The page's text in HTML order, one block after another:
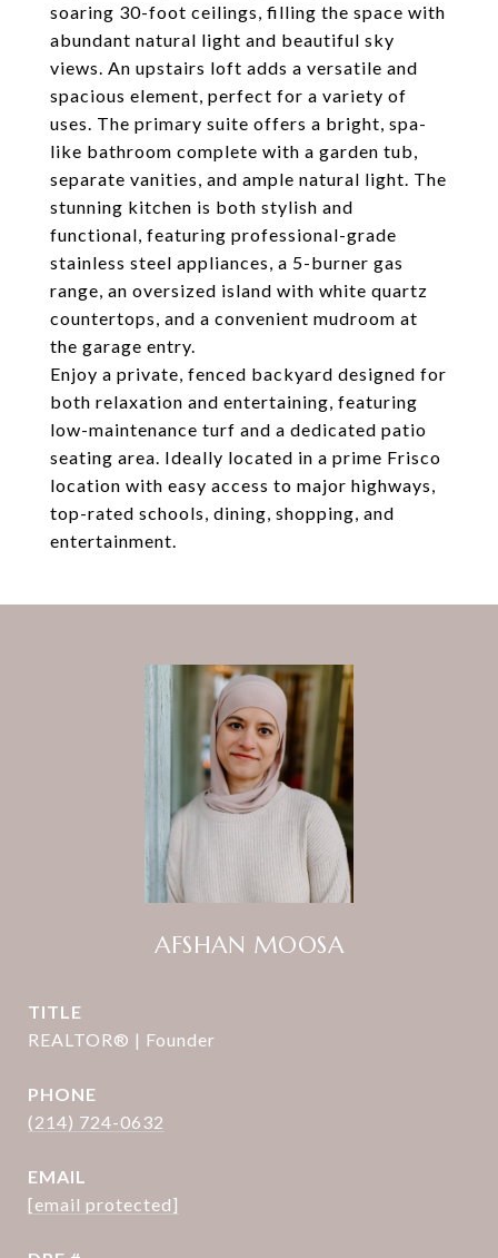
soaring 30-foot ceilings, filling the space with
abundant natural light and beautiful sky
views. An upstairs loft adds a versatile and
spacious element, perfect for a variety of
uses. The primary suite offers a bright, spa-
like bathroom complete with a garden tub,
separate vanities, and ample natural light. The
stunning kitchen is both stylish and
functional, featuring professional-grade
stainless steel appliances, a 5-burner gas
range, an oversized island with white quartz
countertops, and a convenient mudroom at
the garage entry.
Enjoy a private, fenced backyard designed for
both relaxation and entertaining, featuring
low-maintenance turf and a dedicated patio
seating area. Ideally located in a prime Frisco
location with easy access to major highways,
top-rated schools, dining, shopping, and
entertainment.
AFSHAN MOOSA
TITLE
REALTOR® | Founder
PHONE
(214) 724-0632
EMAIL
[email protected]